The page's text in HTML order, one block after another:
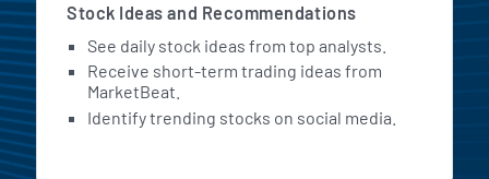
Stock Ideas and Recommendations
See daily stock ideas from top analysts.
Receive short-term trading ideas from
MarketBeat.
Identify trending stocks on social media.